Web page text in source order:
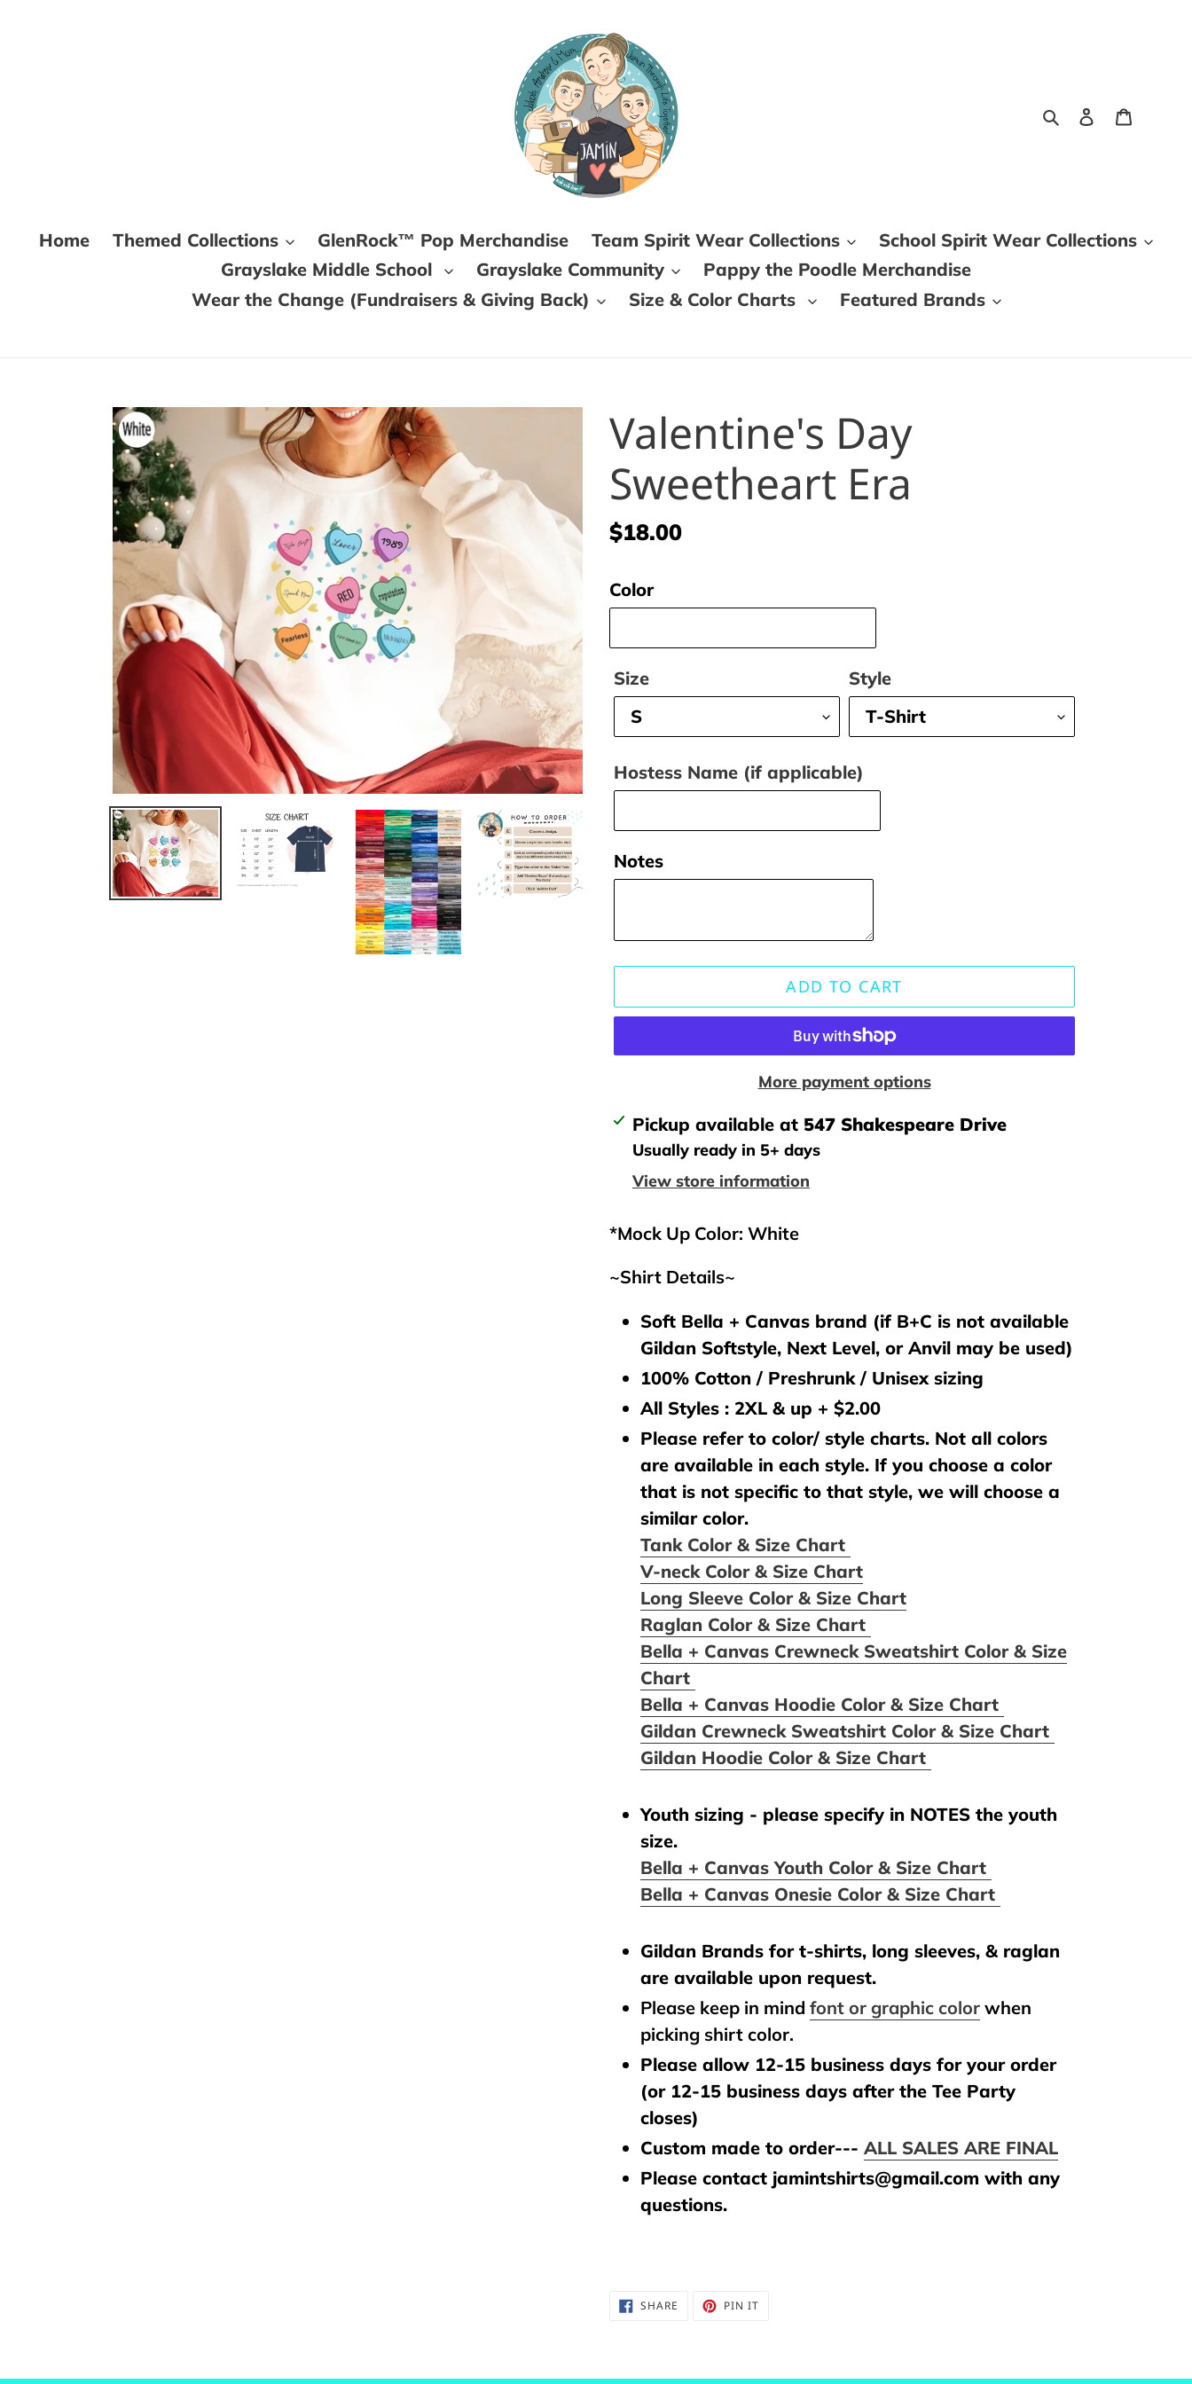
SearchLog in
Home Themed Collections GlenRock™ Pop Merchandise Team Spirit Wear Collections
School Spirit Wear Collections
Grayslake Middle School
Grayslake Community
Pappy the Poodle Merchandise
Wear the Change (Fundraisers & Giving Back)
Size & Color Charts Featured Brands
Valentine's Day
Sweetheart Era
Regular
$18.00
Color
Size Style
Hostess Name (if applicable)
Notes
ADD TO CART
More payment options
Adding
product
cart
Pickup available at 547 Shakespeare Drive
Usually ready in 5+ days
View store information
*Mock Up Color: White
~Shirt Details~
Soft Bella + Canvas brand (if B+C is not available
Gildan Softstyle, Next Level, or Anvil may be used)
100% Cotton / Preshrunk / Unisex sizing
All Styles : 2XL & up + $2.00
Please refer to color/ style charts. Not all colors
are available in each style. If you choose a color
that is not specific to that style, we will choose a
similar color.
Tank Color & Size Chart
V-neck Color & Size Chart
Long Sleeve Color & Size Chart
Raglan Color & Size Chart
Bella + Canvas Crewneck Sweatshirt Color & Size
Chart
Bella + Canvas Hoodie Color & Size Chart
Gildan Crewneck Sweatshirt Color & Size Chart
Gildan Hoodie Color & Size Chart
Youth sizing - please specify in NOTES the youth
size.
Bella + Canvas Youth Color & Size Chart
Bella + Canvas Onesie Color & Size Chart
Gildan Brands for t-shirts, long sleeves, & raglan
are available upon request.
Please keep in mind font or graphic color when
picking shirt color.
Please allow 12-15 business days for your order
(or 12-15 business days after the Tee Party
closes)
Custom made to order--- ALL SALES ARE FINAL
Please contact jamintshirts@gmail.com with any
questions.
SHARE SHARE PIN ITPIN